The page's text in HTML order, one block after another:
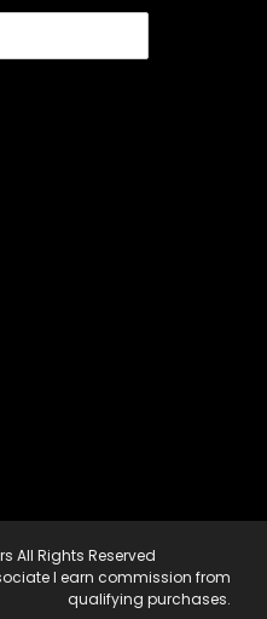
All Rights Reserved
I earn commission from
qualifying purchases.